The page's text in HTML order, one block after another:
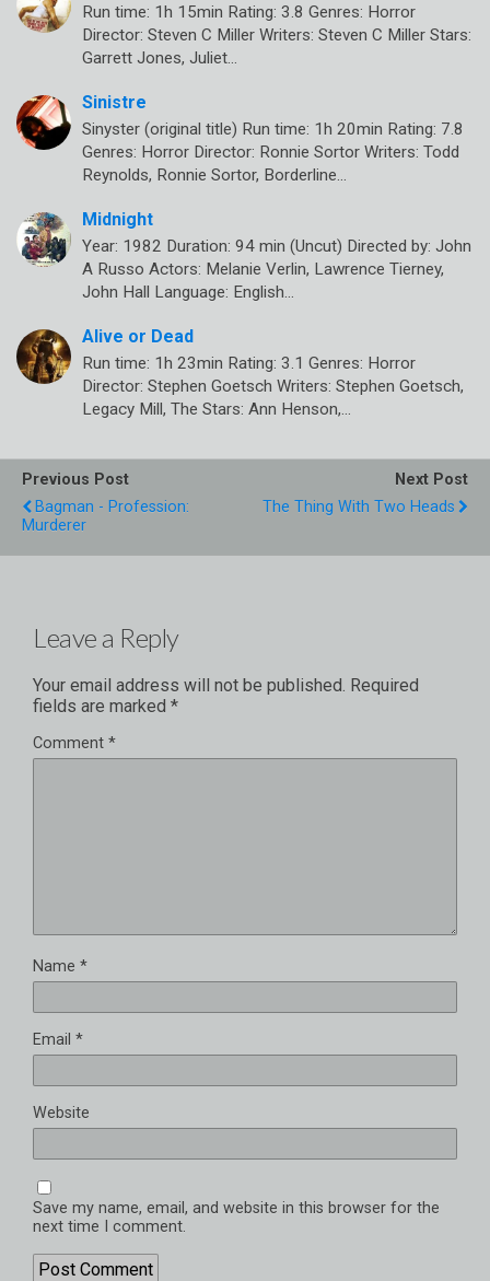
Run time: 1h 15min Rating: 3.8 Genres: Horror
Director: Steven C Miller Writers: Steven C Miller Stars:
Garrett Jones, Juliet…
Sinistre
Sinyster (original title) Run time: 1h 20min Rating: 7.8
Genres: Horror Director: Ronnie Sortor Writers: Todd
Reynolds, Ronnie Sortor, Borderline…
Midnight
Year: 1982 Duration: 94 min (Uncut) Directed by: John
A Russo Actors: Melanie Verlin, Lawrence Tierney,
John Hall Language: English…
Alive or Dead
Run time: 1h 23min Rating: 3.1 Genres: Horror
Director: Stephen Goetsch Writers: Stephen Goetsch,
Legacy Mill, The Stars: Ann Henson,…
Previous Post
Bagman - Profession:
Murderer
Next Post
The Thing With Two Heads
Leave a Reply
Your email address will not be published. Required
fields are marked *
Comment *
Name *
Email *
Website
Save my name, email, and website in this browser for the
next time I comment.